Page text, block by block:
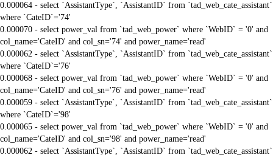
0.000064 - select `AssistantType`, `AssistantID` from `tad_web_cate_assistant`
where `CateID`='74'
0.000070 - select power_val from `tad_web_power` where `WebID` = '0' and
col_name='CateID' and col_sn='74' and power_name='read'
0.000062 - select `AssistantType`, `AssistantID` from `tad_web_cate_assistant`
where `CateID`='76'
0.000068 - select power_val from `tad_web_power` where `WebID` = '0' and
col_name='CateID' and col_sn='76' and power_name='read'
0.000059 - select `AssistantType`, `AssistantID` from `tad_web_cate_assistant`
where `CateID`='98'
0.000065 - select power_val from `tad_web_power` where `WebID` = '0' and
col_name='CateID' and col_sn='98' and power_name='read'
0.000062 - select `AssistantType`, `AssistantID` from `tad_web_cate_assistant`